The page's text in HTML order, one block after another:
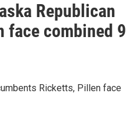
Republican
face combined 9
Ricketts, Pillen face